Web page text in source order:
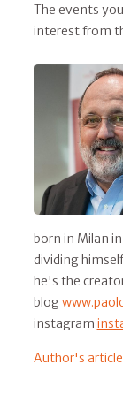
The events
interest from
born in Milan
dividing
he's the
blog
instagram
Author's